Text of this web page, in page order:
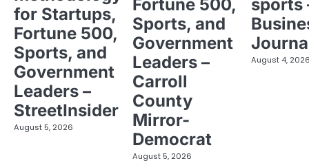
for Startups,
Fortune 500,
Sports, and
Government
Leaders –
StreetInsider
August 5, 2026
Fortune 500,
Sports, and
Government
Leaders –
Carroll
County
Mirror-
Democrat
August 5, 2026
sports
August 4,